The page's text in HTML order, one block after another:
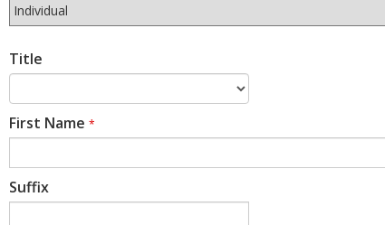
Title
First Name *
Suffix